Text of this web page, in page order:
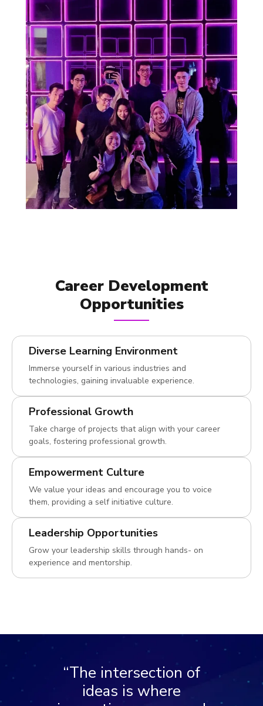
Career Development
Opportunities
Diverse Learning Environment
Immerse yourself in various industries and
technologies, gaining invaluable experience.
Professional Growth
Take charge of projects that align with your career
goals, fostering professional growth.
Empowerment Culture
We value your ideas and encourage you to voice
them, providing a self initiative culture.
Leadership Opportunities
Grow your leadership skills through hands- on
experience and mentorship.
“The intersection of
ideas is where